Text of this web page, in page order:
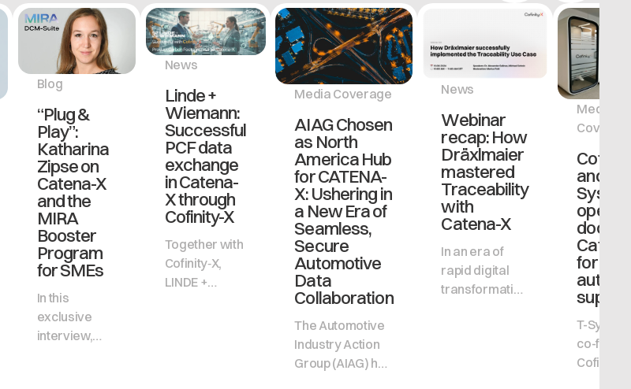
Blog
“Plug &
Play”:
Katharina
Zipse on
Catena-X
and the
MIRA
Booster
Program
for SMEs
In this
exclusive
interview,
News
Linde +
Wiemann:
Successful
PCF data
exchange
in Catena-
X through
Cofinity-X
Together with
Cofinity‑X,
LINDE +
Media Coverage
AIAG Chosen
as North
America Hub
for CATENA-
X: Ushering in
a New Era of
Seamless,
Secure
Automotive
Data
Collaboration
The Automotive
Industry Action
Group (AIAG) has
News
Webinar
recap: How
Dräxlmaier
mastered
Traceability
with
Catena-X
In an era of
rapid digital
transformation
Media
and T-
open
door to
for all
T-
co-
Cofinity-